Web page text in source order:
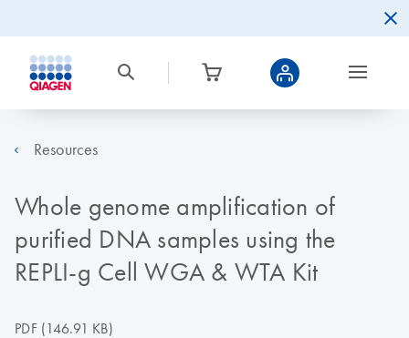
Resources
Whole genome amplification of
purified DNA samples using the
REPLI-g Cell WGA & WTA Kit
PDF(146.91 KB)